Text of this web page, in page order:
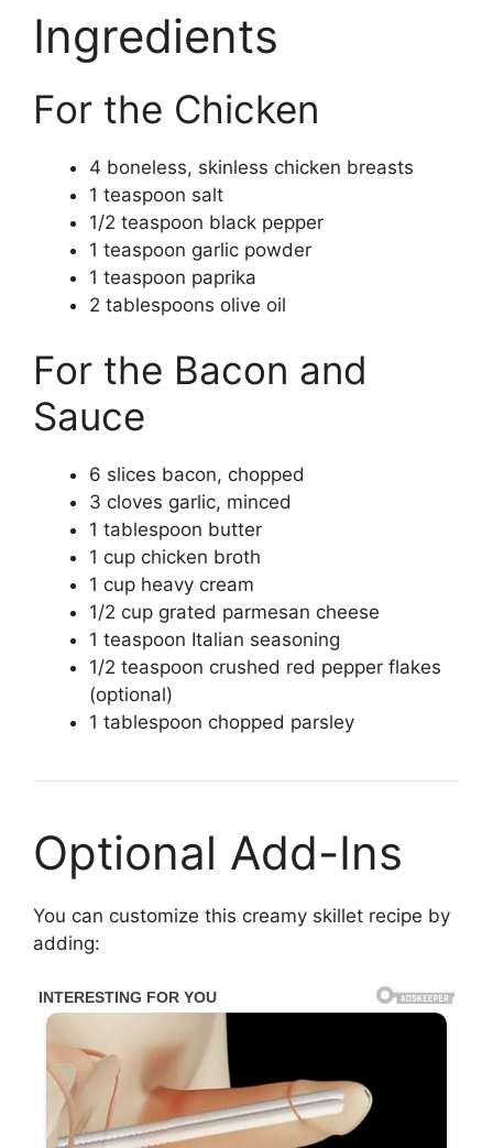
Ingredients
For the Chicken
4 boneless, skinless chicken breasts
1 teaspoon salt
1/2 teaspoon black pepper
1 teaspoon garlic powder
1 teaspoon paprika
2 tablespoons olive oil
For the Bacon and
Sauce
6 slices bacon, chopped
3 cloves garlic, minced
1 tablespoon butter
1 cup chicken broth
1 cup heavy cream
1/2 cup grated parmesan cheese
1 teaspoon Italian seasoning
1/2 teaspoon crushed red pepper flakes
(optional)
1 tablespoon chopped parsley
Optional Add-Ins
You can customize this creamy skillet recipe by
adding: